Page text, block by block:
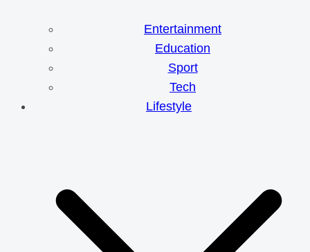
Entertainment
Education
Sport
Tech
Lifestyle